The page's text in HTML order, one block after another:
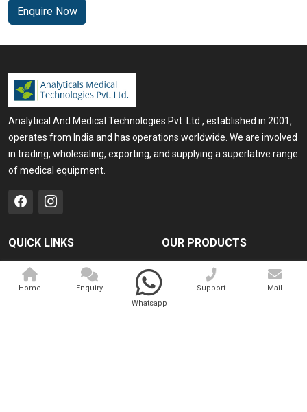
Enquire Now
Analytical And Medical Technologies Pvt. Ltd., established in 2001,
operates from India and has operations worldwide. We are involved
in trading, wholesaling, exporting, and supplying a superlative range
of medical equipment.
QUICK LINKS
Home
Company Profile
OUR PRODUCTS
Medical Laser
Cosmo Laser
Home
Enquiry
Whatsapp
Support Mail